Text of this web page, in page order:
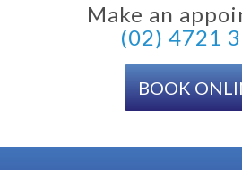
Make an
(02) 4721
BOOK